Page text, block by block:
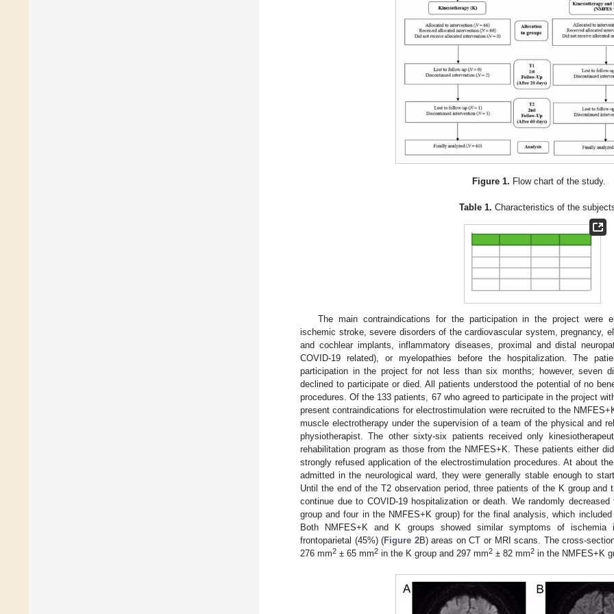
Figure 1. Flow chart of the study.
Table 1. Characteristics of the
The main contraindications for the participation in the project were
ischemic stroke, severe disorders of the cardiovascular system, pregnancy,
and cochlear implants, inflammatory diseases, proximal and distal
COVID-19 related), or myelopathies before the hospitalization. The
participation in the project for not less than six months; however, seven
declined to participate or died. All patients understood the potential of no
procedures. Of the 133 patients, 67 who agreed to participate in the project
present contraindications for electrostimulation were recruited to the
muscle electrotherapy under the supervision of a team of the physical and
physiotherapist. The other sixty-six patients received only
rehabilitation program as those from the NMFES+K. These patients either
strongly refused application of the electrostimulation procedures. At about
admitted in the neurological ward, they were generally stable enough to
Until the end of the T2 observation period, three patients of the K group and
continue due to COVID-19 hospitalization or death. We randomly
group and four in the NMFES+K group) for the final analysis, which
Both NMFES+K and K groups showed similar symptoms of ischemia
frontoparietal (45%) (Figure 2B) areas on CT or MRI scans. The cross-
276 mm2 ± 65 mm2 in the K group and 297 mm2 ± 82 mm2 in the NMFES+K